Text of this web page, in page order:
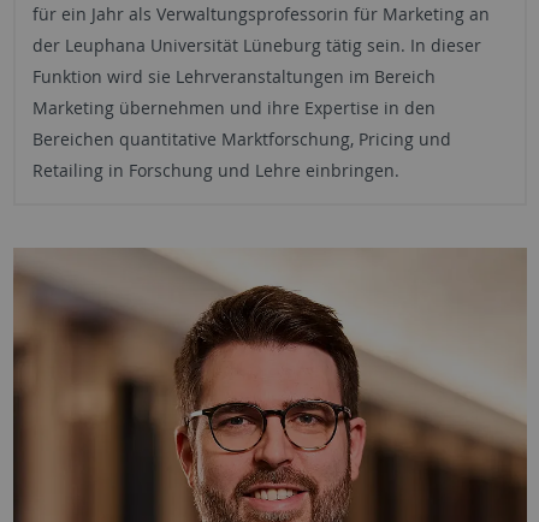
für ein Jahr als Verwaltungsprofessorin für Marketing an
der Leuphana Universität Lüneburg tätig sein. In dieser
Funktion wird sie Lehrveranstaltungen im Bereich
Marketing übernehmen und ihre Expertise in den
Bereichen quantitative Marktforschung, Pricing und
Retailing in Forschung und Lehre einbringen.